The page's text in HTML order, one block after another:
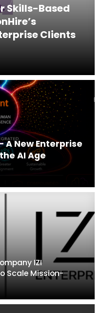
Skills-Based
Clients
A New Enterprise
AI Age
IZI
Scale Mission-